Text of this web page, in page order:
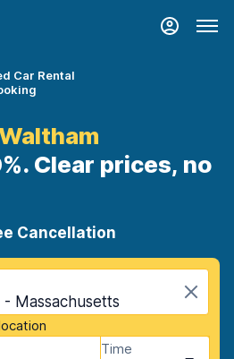
Car Rental
Clear prices, no
Cancellation
- Massachusetts
Time